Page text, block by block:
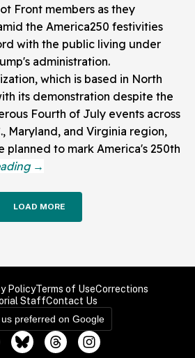
Front members as they
the America250 festivities
with the public living under
administration.
which is based in North
its demonstration despite the
Fourth of July events across
Maryland, and Virginia region,
planned to mark America's 250th
LOAD MORE
PolicyTerms of UseCorrections
StaffContact Us
preferred on Google